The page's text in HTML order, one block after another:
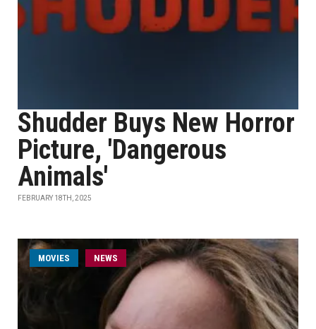
Shudder Buys New Horror
Picture, 'Dangerous
Animals'
FEBRUARY 18TH, 2025
MOVIES NEWS